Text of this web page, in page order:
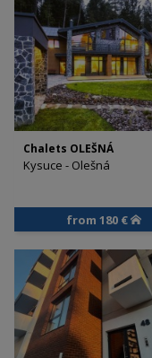
Chalets OLEŠNÁ
Kysuce - Olešná
from 180 €